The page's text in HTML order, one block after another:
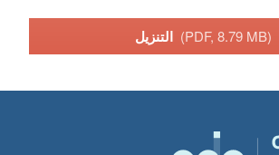
التنزيل (PDF, 8.79 MB)